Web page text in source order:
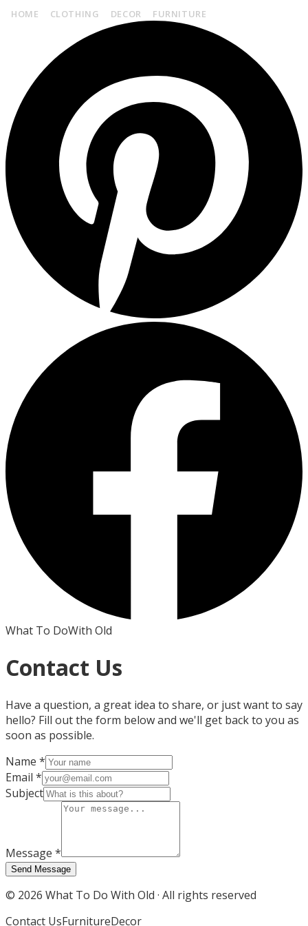
HOME CLOTHING DECOR FURNITURE
What To DoWith Old
Contact Us
Have a question, a great idea to share, or just want to say
hello? Fill out the form below and we'll get back to you as
soon as possible.
Name *
Email *
Subject
Message *
Send Message
© 2026 What To Do With Old · All rights reserved
Contact UsFurnitureDecor